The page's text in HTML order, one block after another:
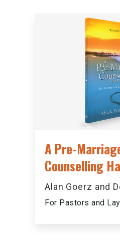
A Pre-
Counselling
Alan Goerz and
For Pastors and